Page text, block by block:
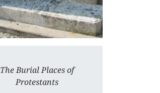
The Burial Places of
Protestants